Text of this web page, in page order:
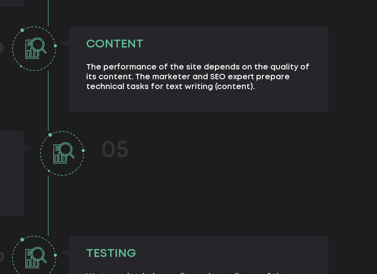
CONTENT
The performance of the site depends on the quality of
its content. The marketer and SEO expert prepare
technical tasks for text writing (content).
TESTING